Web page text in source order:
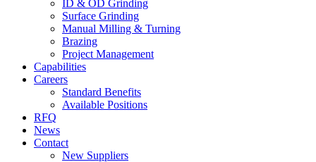
ID & OD Grinding
Surface Grinding
Manual Milling & Turning
Brazing
Project Management
Capabilities
Careers
Standard Benefits
Available Positions
RFQ
News
Contact
New Suppliers